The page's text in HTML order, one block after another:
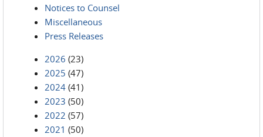
Notices to Counsel
Miscellaneous
Press Releases
2026 (23)
2025 (47)
2024 (41)
2023 (50)
2022 (57)
2021 (50)